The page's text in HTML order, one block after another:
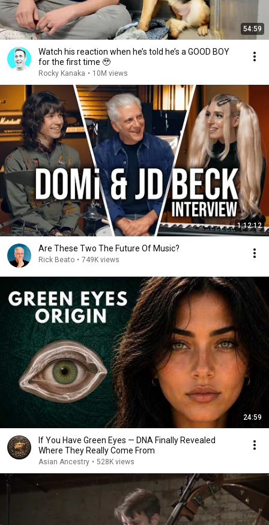
54:59
Watch his reaction when he’s told he’s a GOOD BOY
for the first time 🥹
Rocky Kanaka • 10M views
1:12:12
Are These Two The Future Of Music?
Rick Beato • 749K views
24:59
If You Have Green Eyes — DNA Finally Revealed
Where They Really Come From
Asian Ancestry • 528K views